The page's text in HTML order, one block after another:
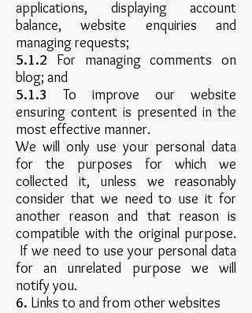
applications, displaying account
balance, website enquiries and
managing requests;
5.1.2 For managing comments on
blog; and
5.1.3 To improve our website
ensuring content is presented in the
most effective manner.
We will only use your personal data
for the purposes for which we
collected it, unless we reasonably
consider that we need to use it for
another reason and that reason is
compatible with the original purpose.
If we need to use your personal data
for an unrelated purpose we will
notify you.
6. Links to and from other websites